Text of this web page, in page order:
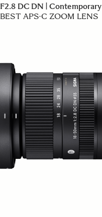
DC DN | Contemporary
APS-C ZOOM LENS